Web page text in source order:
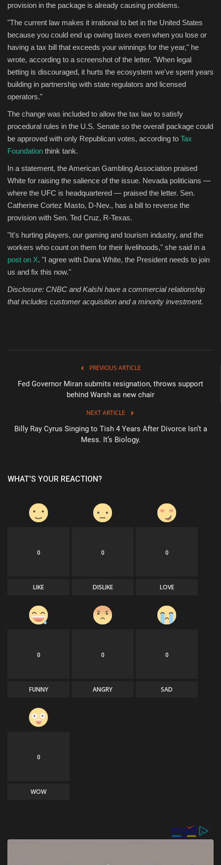
provision in the package is already causing problems.
"The current law makes it irrational to bet in the United States
because you could end up owing taxes even when you lose or
having a tax bill that exceeds your winnings for the year," he
wrote, according to a screenshot of the letter. "When legal
betting is discouraged, it hurts the ecosystem we've spent years
building in partnership with state regulators and licensed
operators."
The change was included to allow the tax law to satisfy
procedural rules in the U.S. Senate so the overall package could
be approved with only Republican votes, according to Tax
Foundation think tank.
In a statement, the American Gambling Association praised
White for raising the salience of the issue. Nevada politicians —
where the UFC is headquartered — praised the letter. Sen.
Catherine Cortez Masto, D-Nev., has a bill to reverse the
provision with Sen. Ted Cruz, R-Texas.
"It's hurting players, our gaming and tourism industry, and the
workers who count on them for their livelihoods," she said in a
post on X. "I agree with Dana White, the President needs to join
us and fix this now."
Disclosure: CNBC and Kalshi have a commercial relationship
that includes customer acquisition and a minority investment.
PREVIOUS ARTICLE
Fed Governor Miran submits resignation, throws support
behind Warsh as new chair
NEXT ARTICLE
Billy Ray Cyrus Singing to Tish 4 Years After Divorce Isn’t a
Mess. It’s Biology.
WHAT'S YOUR REACTION?
0
LIKE
0
DISLIKE
0
LOVE
0
FUNNY
0
ANGRY
0
SAD
0
WOW